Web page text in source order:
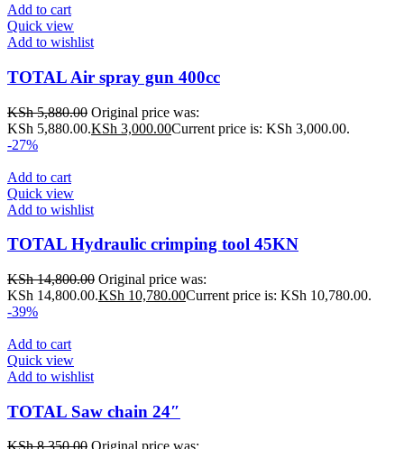
Add to cart
Quick view
Add to wishlist
TOTAL Air spray gun 400cc
KSh5,880.00 Original price was:
KSh 5,880.00.KSh 3,000.00Current price is: KSh 3,000.00.
-27%
Add to cart
Quick view
Add to wishlist
TOTAL Hydraulic crimping tool 45KN
KSh14,800.00 Original price was:
KSh 14,800.00.KSh 10,780.00Current price is: KSh 10,780.00.
-39%
Add to cart
Quick view
Add to wishlist
TOTAL Saw chain 24″